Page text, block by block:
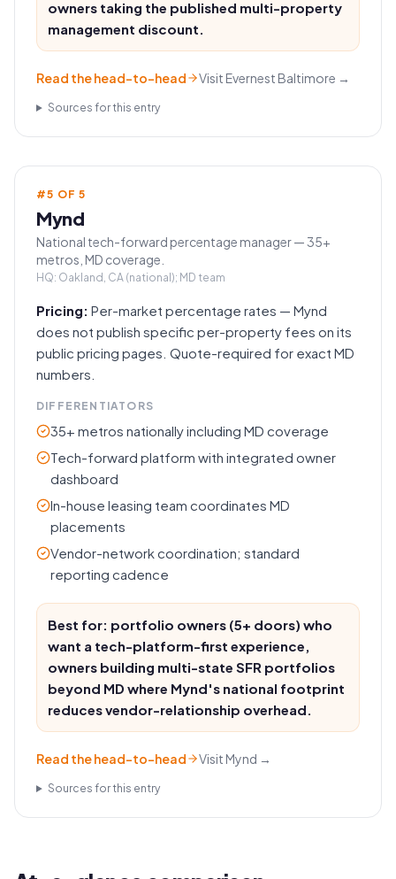
owners taking the published multi-property
management discount.
Read the head-to-head Visit Evernest Baltimore →
Sources for this entry
#5 OF5
Mynd
National tech-forward percentage manager — 35+
metros, MD coverage.
HQ: Oakland, CA (national); MD team
Pricing: Per-market percentage rates — Mynd
does not publish specific per-property fees on its
public pricing pages. Quote-required for exact MD
numbers.
DIFFERENTIATORS
35+ metros nationally including MD coverage
Tech-forward platform with integrated owner
dashboard
In-house leasing team coordinates MD
placements
Vendor-network coordination; standard
reporting cadence
Best for: portfolio owners (5+ doors) who
want a tech-platform-first experience,
owners building multi-state SFR portfolios
beyond MD where Mynd's national footprint
reduces vendor-relationship overhead.
Read the head-to-head Visit Mynd →
Sources for this entry